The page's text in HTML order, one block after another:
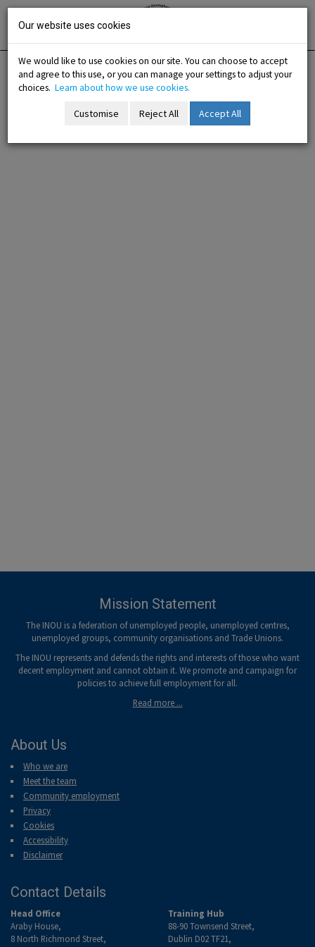
Skip
Irish National
HomeAbout Us Contact Us
Contact Us
Mission Statement
The INOU is a federation of unemployed people, unemployed centres,
unemployed groups, community organisations and Trade Unions.
The INOU represents and defends the rights and interests of those who want
decent employment and cannot obtain it. We promote and campaign for
policies to achieve full employment for all.
Read more ...
About Us
Who we are
Meet the team
Community employment
Privacy
Cookies
Accessibility
Disclaimer
Contact Details
Head Office
Araby House,
8 North Richmond Street,
Training Hub
88-90 Townsend Street,
Dublin D02 TF21,
Our website uses cookies
We would like to use cookies on our site. You can choose to accept
and agree to this use, or you can manage your settings to adjust your
choices. Learn about how we use cookies.
Customise Reject All Accept All